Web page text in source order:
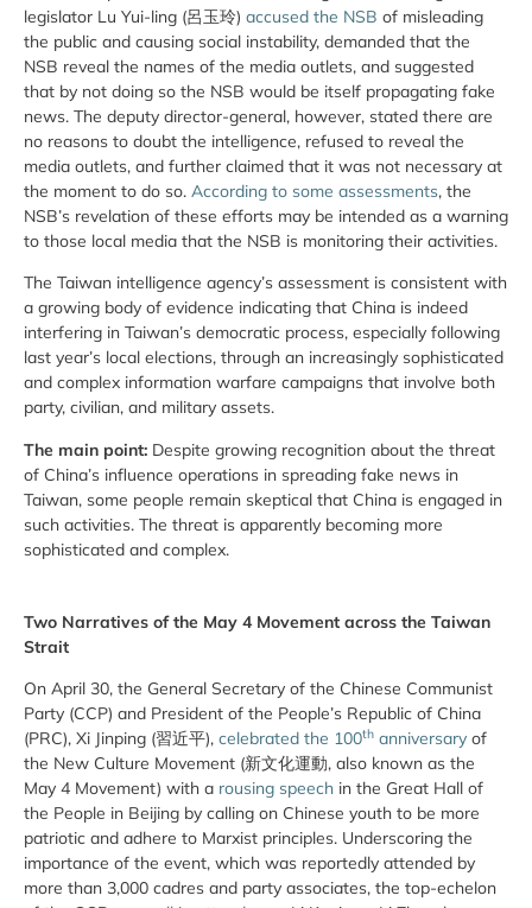
legislator Lu Yui-ling (呂玉玲) accused the NSB of misleading
the public and causing social instability, demanded that the
NSB reveal the names of the media outlets, and suggested
that by not doing so the NSB would be itself propagating fake
news. The deputy director-general, however, stated there are
no reasons to doubt the intelligence, refused to reveal the
media outlets, and further claimed that it was not necessary at
the moment to do so. According to some assessments, the
NSB’s revelation of these efforts may be intended as a warning
to those local media that the NSB is monitoring their activities.
The Taiwan intelligence agency’s assessment is consistent with
a growing body of evidence indicating that China is indeed
interfering in Taiwan’s democratic process, especially following
last year’s local elections, through an increasingly sophisticated
and complex information warfare campaigns that involve both
party, civilian, and military assets.
The main point: Despite growing recognition about the threat
of China’s influence operations in spreading fake news in
Taiwan, some people remain skeptical that China is engaged in
such activities. The threat is apparently becoming more
sophisticated and complex.
Two Narratives of the May 4 Movement across the Taiwan
Strait
On April 30, the General Secretary of the Chinese Communist
Party (CCP) and President of the People’s Republic of China
(PRC), Xi Jinping (習近平), celebrated the 100th anniversary of
the New Culture Movement (新文化運動, also known as the
May 4 Movement) with a rousing speech in the Great Hall of
the People in Beijing by calling on Chinese youth to be more
patriotic and adhere to Marxist principles. Underscoring the
importance of the event, which was reportedly attended by
more than 3,000 cadres and party associates, the top-echelon